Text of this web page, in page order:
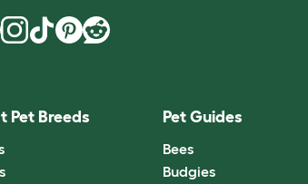
Pet Breeds Pet Guides
Bees
Budgies